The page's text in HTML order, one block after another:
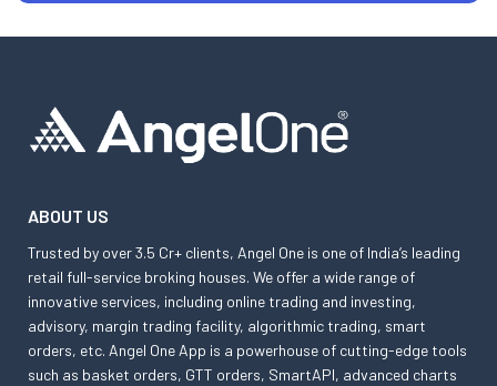
ABOUT US
Trusted by over 3.5 Cr+ clients, Angel One is one of India’s leading
retail full-service broking houses. We offer a wide range of
innovative services, including online trading and investing,
advisory, margin trading facility, algorithmic trading, smart
orders, etc. Angel One App is a powerhouse of cutting-edge tools
such as basket orders, GTT orders, SmartAPI, advanced charts